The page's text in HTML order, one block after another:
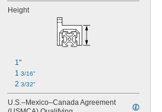
Height
1"
1 3/16"
2 3/32"
U.S.–Mexico–Canada Agreement